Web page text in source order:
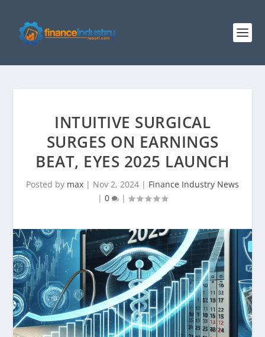
INTUITIVE SURGICAL
SURGES ON EARNINGS
BEAT, EYES 2025 LAUNCH
Posted by max | Nov 2, 2024 | Finance Industry News
| 0 |